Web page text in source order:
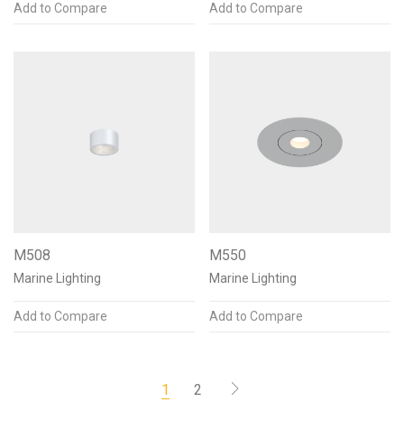
Add to Compare Add to Compare
M508
Marine Lighting
Add to Compare
M550
Marine Lighting
Add to Compare
1 2